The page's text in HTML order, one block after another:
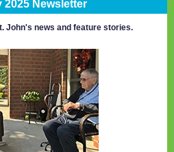
2025 Newsletter
John's news and feature stories.